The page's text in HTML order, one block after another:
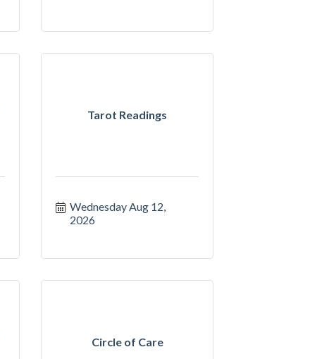
Tarot Readings
Wednesday Aug 12,
2026
Circle of Care